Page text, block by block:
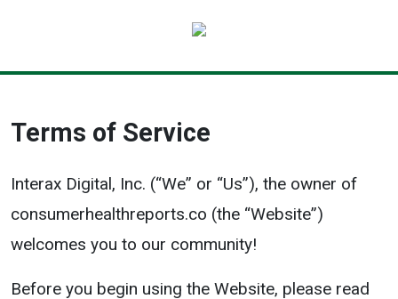
Terms of Service
Interax Digital, Inc. (“We” or “Us”), the owner of
consumerhealthreports.co (the “Website”)
welcomes you to our community!
Before you begin using the Website, please read